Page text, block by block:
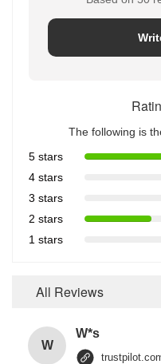
The following is
5 stars
4 stars
3 stars
2 stars
1 stars
All Reviews
W
W*s